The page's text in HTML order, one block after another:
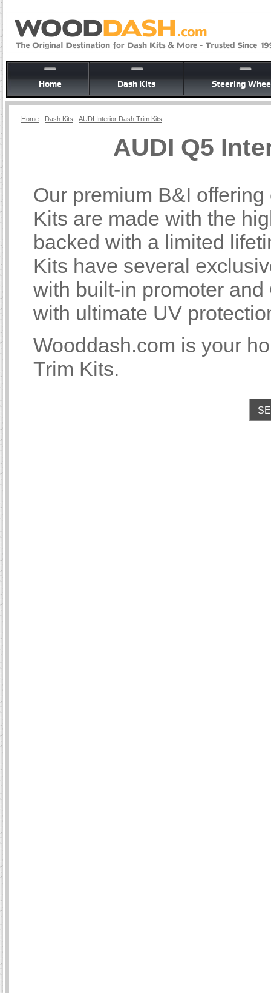
Home Dash Kits Steering
Home - Dash Kits -AUDI Interior Dash Trim Kits
AUDI Q5
Our premium B&I
Kits are made with the
backed with a limited
Kits have several
with built-in promoter
with ultimate UV
Wooddash.com is your
Trim Kits.